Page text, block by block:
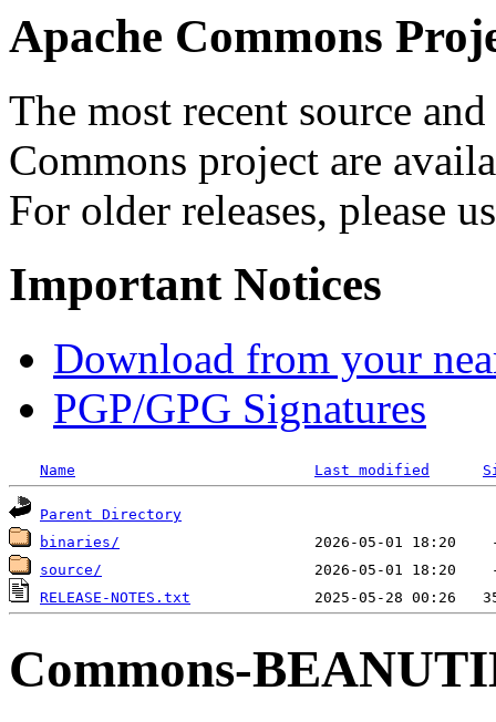
Apache Commons
The most recent source
Commons project are
For older releases, please
Important Notices
Download from your
PGP/GPG Signatures
Name Last modified
Parent Directory
binaries/
source/
RELEASE-NOTES.txt
Commons-